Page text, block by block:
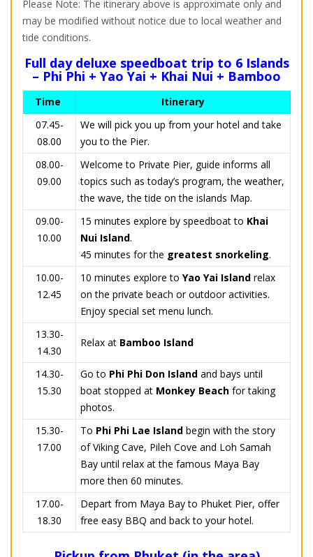
Please Note: The itinerary above is approximate only and
may be modified without notice due to local weather and
tide conditions.
Full day deluxe speedboat trip to 6 Islands
– Phi Phi + Yao Yai + Khai Nui + Bamboo
Time
Itinerary
07.45-
08.00
We will pick you up from your hotel and take
you to the Pier.
08.00-
09.00
Welcome to Private Pier, guide informs all
topics such as today’s program, the weather,
the wave, the tide on the islands Map.
09.00-
10.00
15 minutes explore by speedboat to Khai
Nui Island.
45 minutes for the greatest snorkeling.
10.00-
12.45
10 minutes explore to Yao Yai Island relax
on the private beach or outdoor activities.
Enjoy special set menu lunch.
13.30-
14.30
Relax at Bamboo Island
14.30-
15.30
Go to Phi Phi Don Island and bays until
boat stopped at Monkey Beach for taking
photos.
15.30-
17.00
To Phi Phi Lae Island begin with the story
of Viking Cave, Pileh Cove and Loh Samah
Bay until relax at the famous Maya Bay
more then 60 minutes.
17.00-
18.30
Depart from Maya Bay to Phuket Pier, offer
free easy BBQ and back to your hotel.